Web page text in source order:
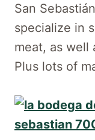
San
specialize in
meat, as well
Plus lots of